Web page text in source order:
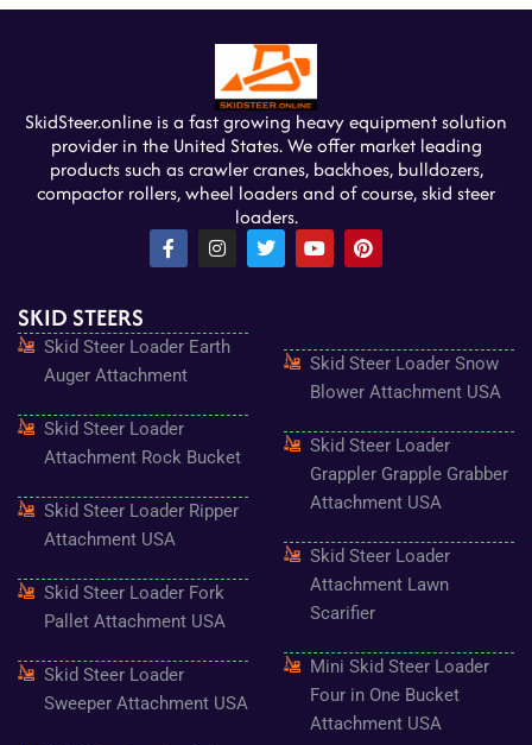
SkidSteer.online is a fast growing heavy equipment solution
provider in the United States. We offer market leading
products such as crawler cranes, backhoes, bulldozers,
compactor rollers, wheel loaders and of course, skid steer
loaders.
F
a
o
o
k
f
I
n
g
r
T
w
Y
o
e
P
i
e
s
t
SKID STEERS
Skid Steer Loader Earth
Auger Attachment
Skid Steer Loader
Attachment Rock Bucket
Skid Steer Loader Ripper
Attachment USA
Skid Steer Loader Fork
Pallet Attachment USA
Skid Steer Loader
Sweeper Attachment USA
Skid Steer Loader Snow
Blower Attachment USA
Skid Steer Loader
Grappler Grapple Grabber
Attachment USA
Skid Steer Loader
Attachment Lawn
Scarifier
Mini Skid Steer Loader
Four in One Bucket
Attachment USA